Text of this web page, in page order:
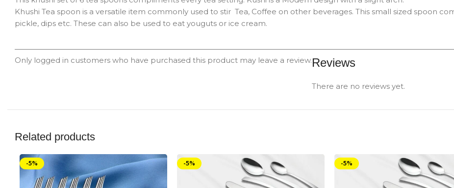
Khushi Tea spoon is a versatile item commonly used to stir Tea, Coffee on other beverages. This small sized spoon
pickle, dips etc. These can also be used to eat youguts or ice cream.
Reviews
There are no reviews yet.
Only logged in customers who have purchased this product may leave a review.
Related products
-5% -5% -5%